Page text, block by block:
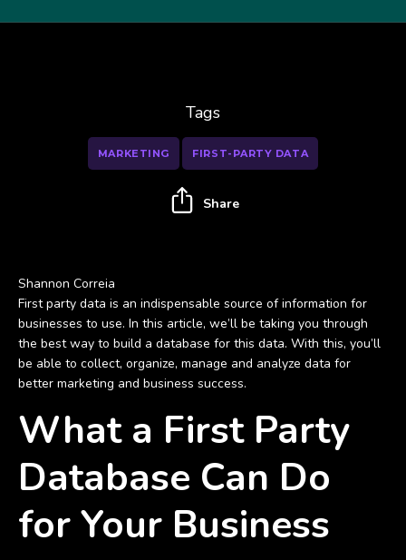
Shannon Correia
First party data is an indispensable source of information for
businesses to use. In this article, we’ll be taking you through
the best way to build a database for this data. With this, you’ll
be able to collect, organize, manage and analyze data for
better marketing and business success.
What a First Party
Database Can Do
for Your Business
Tags
MARKETING FIRST-PARTY DATA
Share